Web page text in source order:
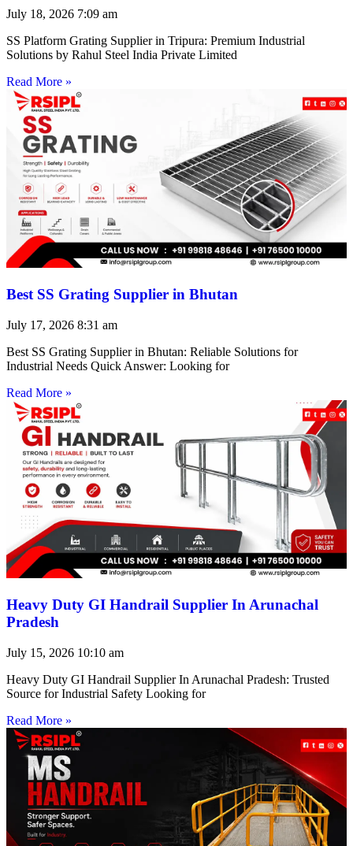
July 18, 2026 7:09 am
SS Platform Grating Supplier in Tripura: Premium Industrial
Solutions by Rahul Steel India Private Limited
Read More »
Best SS Grating Supplier in Bhutan
July 17, 2026 8:31 am
Best SS Grating Supplier in Bhutan: Reliable Solutions for
Industrial Needs Quick Answer: Looking for
Read More »
Heavy Duty GI Handrail Supplier In Arunachal
Pradesh
July 15, 2026 10:10 am
Heavy Duty GI Handrail Supplier In Arunachal Pradesh: Trusted
Source for Industrial Safety Looking for
Read More »